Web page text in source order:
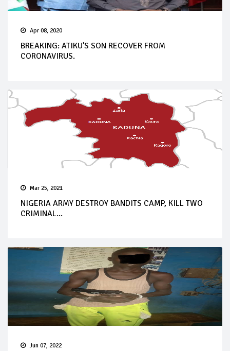
Apr 08, 2020
BREAKING: ATIKU'S SON RECOVER FROM
CORONAVIRUS.
Mar 25, 2021
NIGERIA ARMY DESTROY BANDITS CAMP, KILL TWO
CRIMINAL...
Jun 07, 2022